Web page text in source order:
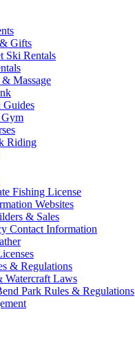
Gifts
Ski Rentals
Massage
Riding
Fishing License
Websites
& Sales
Contact Information
& Regulations
Watercraft Laws
Park Rules & Regulations